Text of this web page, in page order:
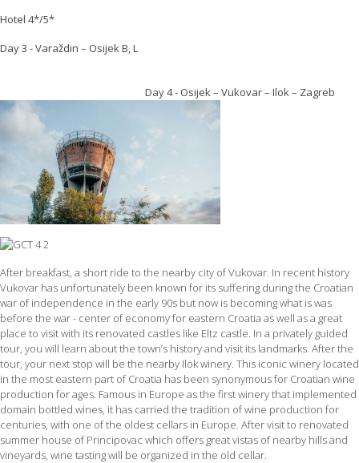
Hotel 4*/5*
Day 3 - Varaždin – Osijek B, L
Day 4 - Osijek – Vukovar – Ilok – Zagreb
After breakfast, a short ride to the nearby city of Vukovar. In recent history
Vukovar has unfortunately been known for its suffering during the Croatian
war of independence in the early 90s but now is becoming what is was
before the war - center of economy for eastern Croatia as well as a great
place to visit with its renovated castles like Eltz castle. In a privately guided
tour, you will learn about the town’s history and visit its landmarks. After the
tour, your next stop will be the nearby Ilok winery. This iconic winery located
in the most eastern part of Croatia has been synonymous for Croatian wine
production for ages. Famous in Europe as the first winery that implemented
domain bottled wines, it has carried the tradition of wine production for
centuries, with one of the oldest cellars in Europe. After visit to renovated
summer house of Principovac which offers great vistas of nearby hills and
vineyards, wine tasting will be organized in the old cellar.